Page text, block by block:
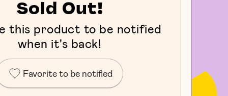
Sold Out!
this product to be notified
when it's back!
Favorite to be notified